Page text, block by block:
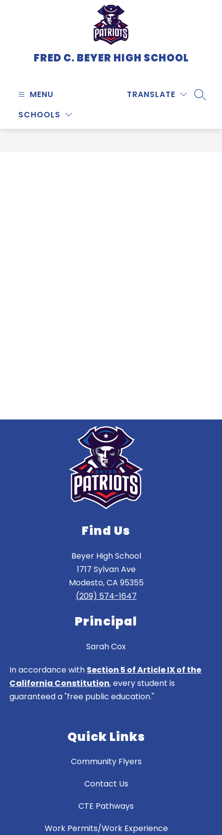
FRED C. BEYER HIGH SCHOOL
MENU
SCHOOLS
TRANSLATE
Find Us
Beyer High School
1717 Sylvan Ave
Modesto, CA 95355
(209) 574-1647
Principal
Sarah Cox
In accordance with Section 5 of Article IX of the
California Constitution, every student is
guaranteed a "free public education."
Quick Links
Community Flyers
Contact Us
CTE Pathways
Work Permits/Work Experience